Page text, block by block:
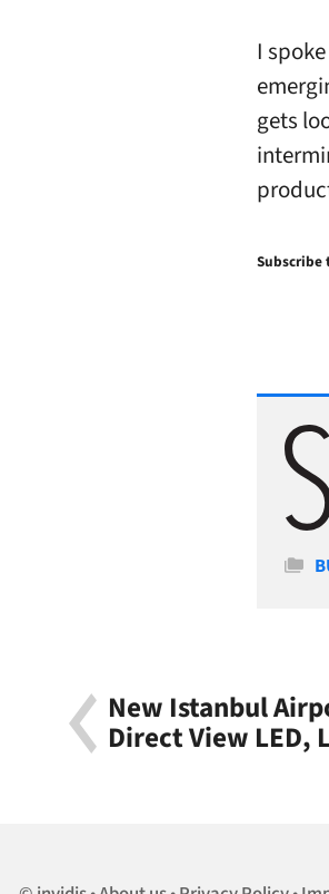
I
gets
Subscribe
New Istanbul
Direct View LED,